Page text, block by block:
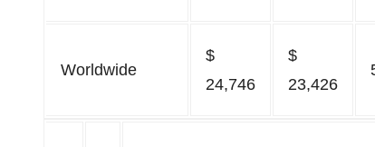
Worldwide
$
24,746
$
23,426